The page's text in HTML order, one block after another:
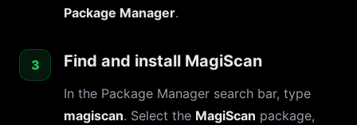
Package Manager.
Find and install MagiScan
In the Package Manager search bar, type
magiscan. Select the MagiScan package,